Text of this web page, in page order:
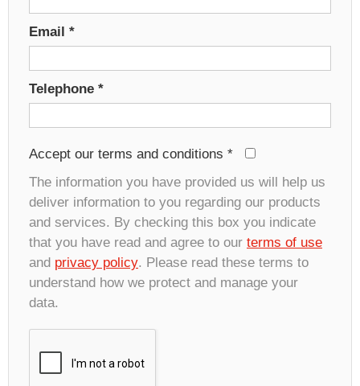
Email *
Telephone *
Accept our terms and conditions *
The information you have provided us will help us
deliver information to you regarding our products
and services. By checking this box you indicate
that you have read and agree to our terms of use
and privacy policy. Please read these terms to
understand how we protect and manage your
data.